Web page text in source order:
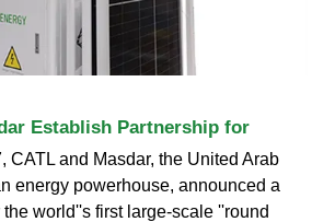
Establish Partnership for
CATL and Masdar, the United Arab
energy powerhouse, announced a
world''s first large-scale ''round